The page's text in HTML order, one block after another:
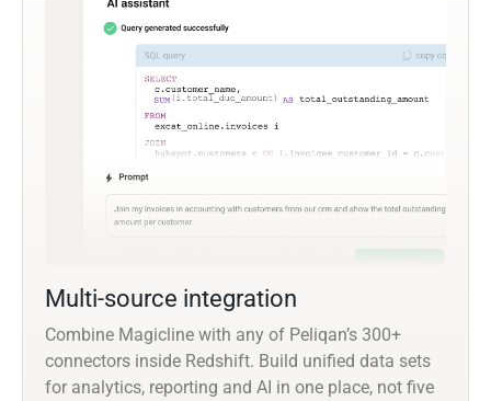
Multi-source integration
Combine Magicline with any of Peliqan’s 300+
connectors inside Redshift. Build unified data sets
for analytics, reporting and AI in one place, not five